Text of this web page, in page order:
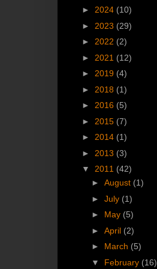
► 2024 (10)
► 2023 (29)
► 2022 (2)
► 2021 (12)
► 2019 (4)
► 2018 (1)
► 2016 (5)
► 2015 (7)
► 2014 (1)
► 2013 (3)
▼ 2011 (42)
►August (1)
►July (1)
► May (5)
►April (2)
► March (5)
▼ February (16)